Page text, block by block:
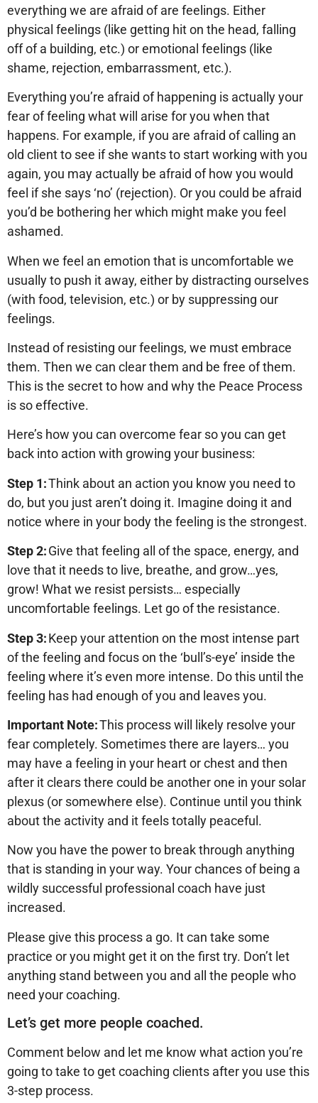
everything we are afraid of are feelings. Either
physical feelings (like getting hit on the head, falling
off of a building, etc.) or emotional feelings (like
shame, rejection, embarrassment, etc.).
Everything you’re afraid of happening is actually your
fear of feeling what will arise for you when that
happens. For example, if you are afraid of calling an
old client to see if she wants to start working with you
again, you may actually be afraid of how you would
feel if she says ‘no’ (rejection). Or you could be afraid
you’d be bothering her which might make you feel
ashamed.
When we feel an emotion that is uncomfortable we
usually to push it away, either by distracting ourselves
(with food, television, etc.) or by suppressing our
feelings.
Instead of resisting our feelings, we must embrace
them. Then we can clear them and be free of them.
This is the secret to how and why the Peace Process
is so effective.
Here’s how you can overcome fear so you can get
back into action with growing your business:
Step 1:Think about an action you know you need to
do, but you just aren’t doing it. Imagine doing it and
notice where in your body the feeling is the strongest.
Step 2:Give that feeling all of the space, energy, and
love that it needs to live, breathe, and grow…yes,
grow! What we resist persists… especially
uncomfortable feelings. Let go of the resistance.
Step 3:Keep your attention on the most intense part
of the feeling and focus on the ‘bull’s-eye’ inside the
feeling where it’s even more intense. Do this until the
feeling has had enough of you and leaves you.
Important Note:This process will likely resolve your
fear completely. Sometimes there are layers… you
may have a feeling in your heart or chest and then
after it clears there could be another one in your solar
plexus (or somewhere else). Continue until you think
about the activity and it feels totally peaceful.
Now you have the power to break through anything
that is standing in your way. Your chances of being a
wildly successful professional coach have just
increased.
Please give this process a go. It can take some
practice or you might get it on the first try. Don’t let
anything stand between you and all the people who
need your coaching.
Let’s get more people coached.
Comment below and let me know what action you’re
going to take to get coaching clients after you use this
3-step process.